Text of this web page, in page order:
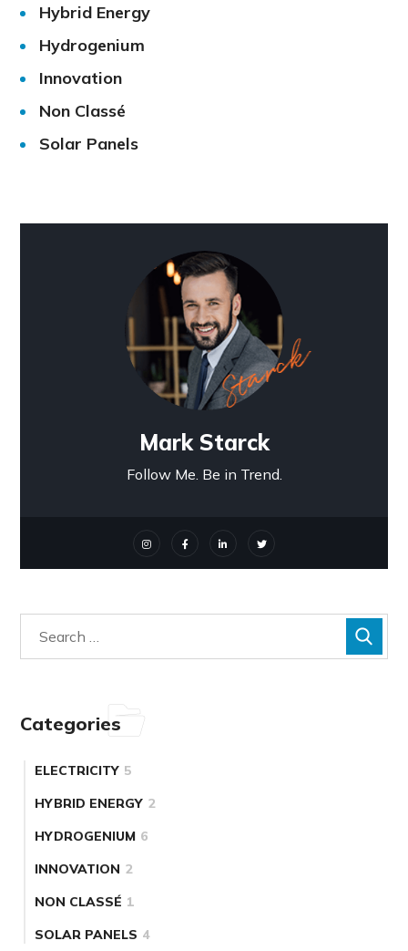
Hybrid Energy
Hydrogenium
Innovation
Non Classé
Solar Panels
Mark Starck
Follow Me. Be in Trend.
Categories
ELECTRICITY 5
HYBRID ENERGY 2
HYDROGENIUM 6
INNOVATION 2
NON CLASSÉ 1
SOLAR PANELS 4